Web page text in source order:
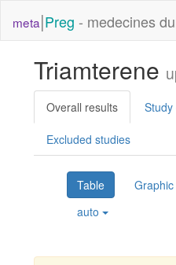
meta|Preg - medecines
Triamterene
Overall results Study
Excluded studies
Table Graphic
auto